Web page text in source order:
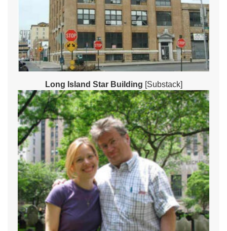
Long Island Star Building [Substack]